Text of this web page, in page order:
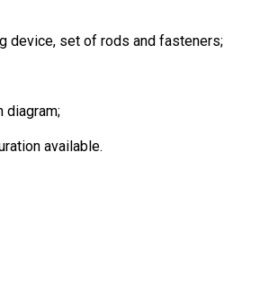
device, set of rods and fasteners;
diagram;
available.